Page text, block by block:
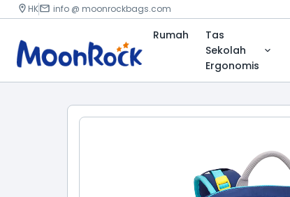
HK info @ moonrockbags.com
Rumah
Tas
Sekolah
Ergonomis